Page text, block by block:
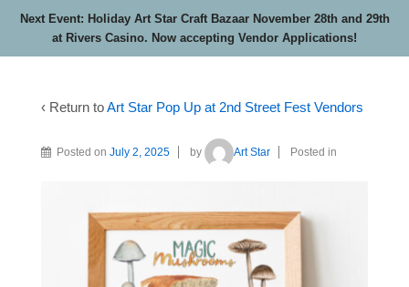
Next Event: Holiday Art Star Craft Bazaar November 28th and 29th
at Rivers Casino. Now accepting Vendor Applications!
‹ Return toArt Star Pop Up at 2nd Street Fest Vendors
Posted on July 2, 2025 by Art Star Posted in